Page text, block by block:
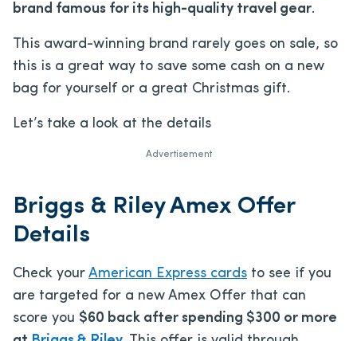
brand famous for its high-quality travel gear.
This award-winning brand rarely goes on sale, so
this is a great way to save some cash on a new
bag for yourself or a great Christmas gift.
Let’s take a look at the details
Advertisement
Briggs & Riley Amex Offer
Details
Check your American Express cards to see if you
are targeted for a new Amex Offer that can
score you $60 back after spending $300 or more